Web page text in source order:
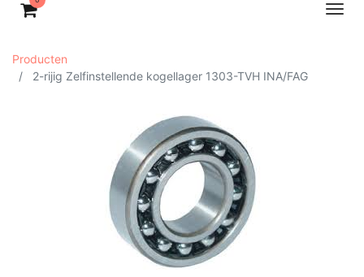
Producten
2-rijig Zelfinstellende kogellager 1303-TVH INA/FAG